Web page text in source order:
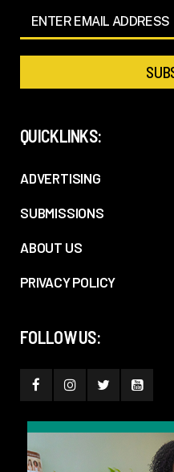
QUICKLINKS:
ADVERTISING
SUBMISSIONS
ABOUT US
PRIVACY POLICY
FOLLOW US: